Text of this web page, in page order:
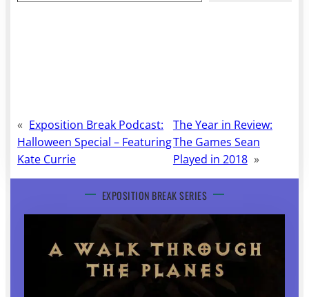
« Exposition Break Podcast:
Halloween Special – Featuring
Kate Currie
The Year in Review:
The Games Sean
Played in 2018 »
EXPOSITION BREAK SERIES